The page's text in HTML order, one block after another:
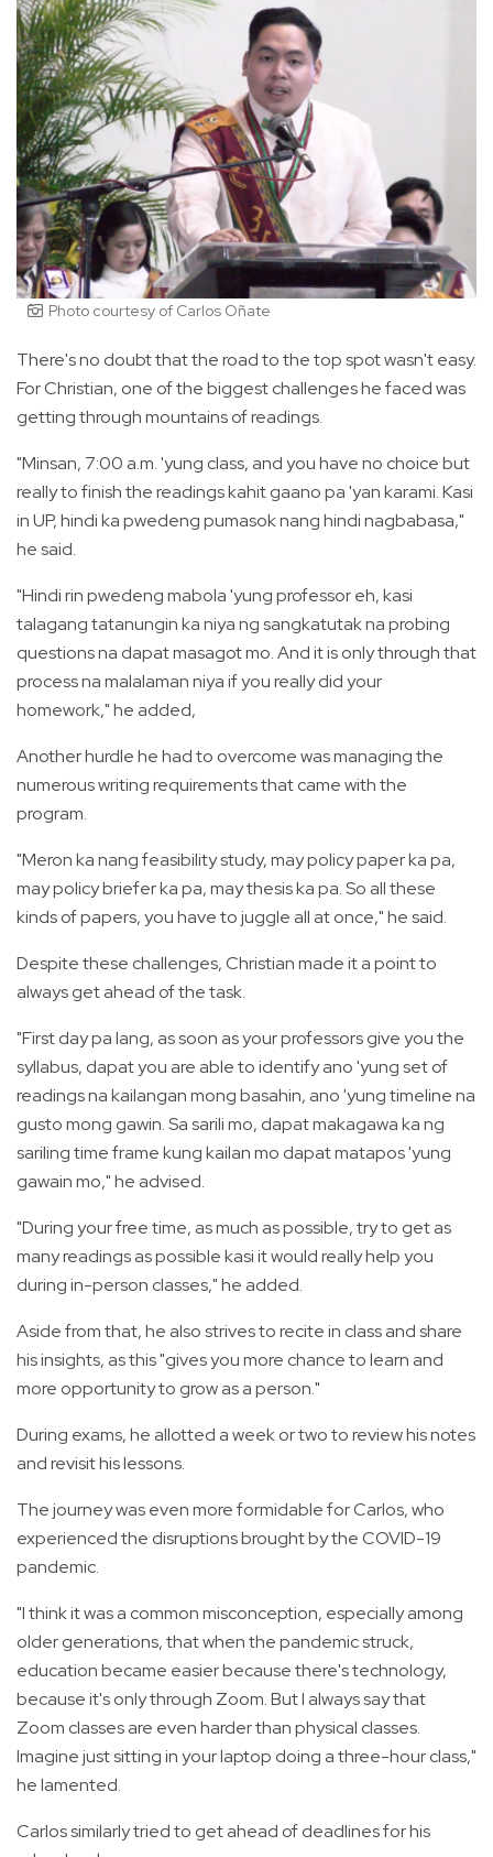
Photo courtesy of Carlos Oñate
There's no doubt that the road to the top spot wasn't easy.
For Christian, one of the biggest challenges he faced was
getting through mountains of readings.
"Minsan, 7:00 a.m. 'yung class, and you have no choice but
really to finish the readings kahit gaano pa 'yan karami. Kasi
in UP, hindi ka pwedeng pumasok nang hindi nagbabasa,"
he said.
"Hindi rin pwedeng mabola 'yung professor eh, kasi
talagang tatanungin ka niya ng sangkatutak na probing
questions na dapat masagot mo. And it is only through that
process na malalaman niya if you really did your
homework," he added,
Another hurdle he had to overcome was managing the
numerous writing requirements that came with the
program.
"Meron ka nang feasibility study, may policy paper ka pa,
may policy briefer ka pa, may thesis ka pa. So all these
kinds of papers, you have to juggle all at once," he said.
Despite these challenges, Christian made it a point to
always get ahead of the task.
"First day pa lang, as soon as your professors give you the
syllabus, dapat you are able to identify ano 'yung set of
readings na kailangan mong basahin, ano 'yung timeline na
gusto mong gawin. Sa sarili mo, dapat makagawa ka ng
sariling time frame kung kailan mo dapat matapos 'yung
gawain mo," he advised.
"During your free time, as much as possible, try to get as
many readings as possible kasi it would really help you
during in-person classes," he added.
Aside from that, he also strives to recite in class and share
his insights, as this "gives you more chance to learn and
more opportunity to grow as a person."
During exams, he allotted a week or two to review his notes
and revisit his lessons.
The journey was even more formidable for Carlos, who
experienced the disruptions brought by the COVID-19
pandemic.
"I think it was a common misconception, especially among
older generations, that when the pandemic struck,
education became easier because there's technology,
because it's only through Zoom. But I always say that
Zoom classes are even harder than physical classes.
Imagine just sitting in your laptop doing a three-hour class,"
he lamented.
Carlos similarly tried to get ahead of deadlines for his